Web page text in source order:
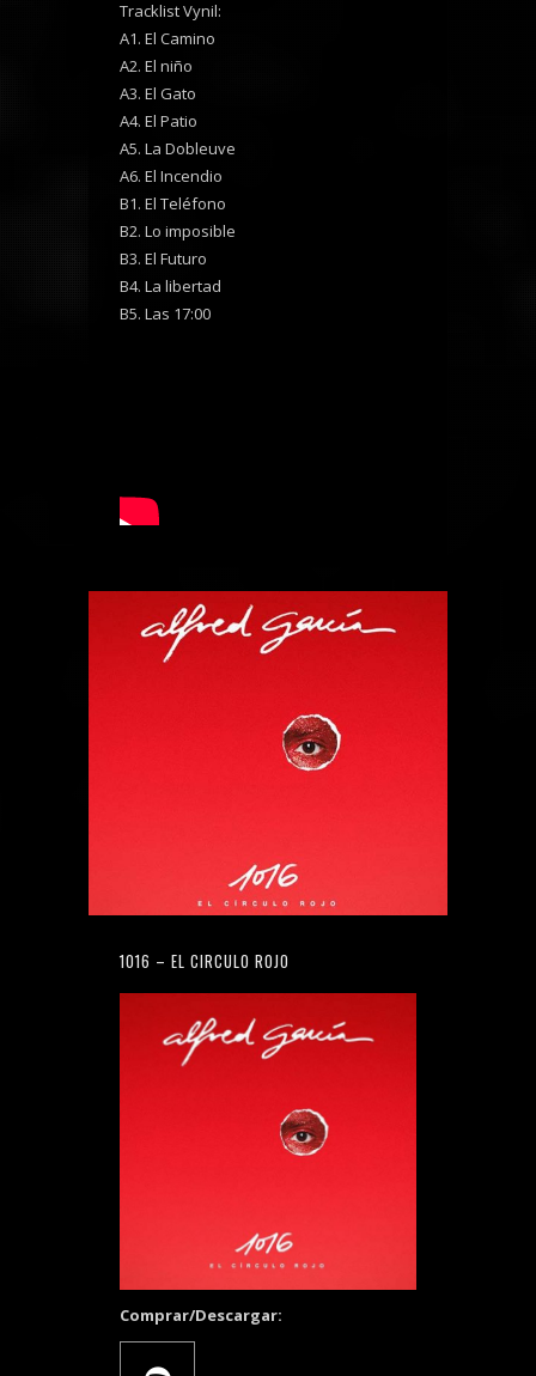
Tracklist Vynil:
A1. El Camino
A2. El niño
A3. El Gato
A4. El Patio
A5. La Dobleuve
A6. El Incendio
B1. El Teléfono
B2. Lo imposible
B3. El Futuro
B4. La libertad
B5. Las 17:00
1016 – EL CIRCULO ROJO
Comprar/Descargar: